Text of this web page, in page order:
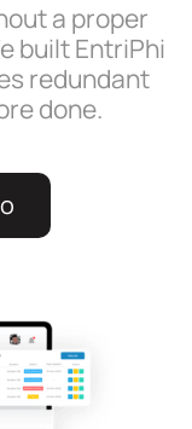
a proper
built EntriPhi
redundant
done.